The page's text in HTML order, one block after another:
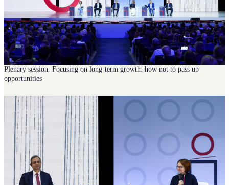
Plenary session. Focusing on long-term growth: how not to pass up
opportunities